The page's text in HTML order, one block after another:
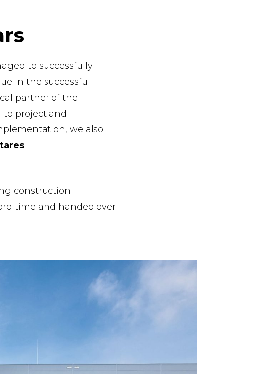
to successfully
in the successful
partner of the
to project and
we also
.
construction
time and handed over